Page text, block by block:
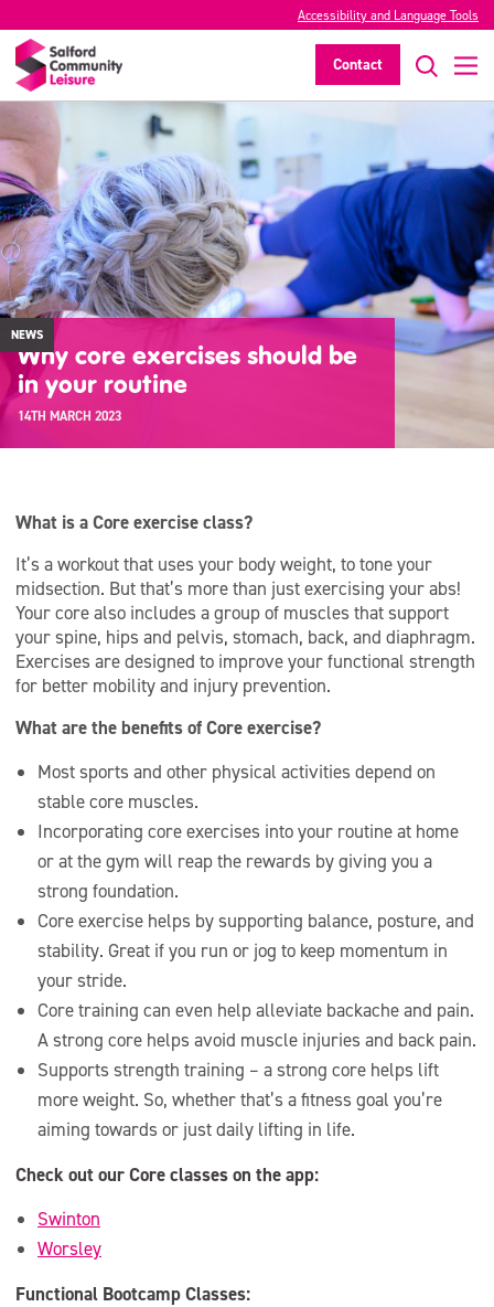
Accessibility and Language Tools
Contact
NEWS
Why core exercises should be
in your routine
14TH MARCH 2023
What is a Core exercise class?
It’s a workout that uses your body weight, to tone your
midsection. But that’s more than just exercising your abs!
Your core also includes a group of muscles that support
your spine, hips and pelvis, stomach, back, and diaphragm.
Exercises are designed to improve your functional strength
for better mobility and injury prevention.
What are the benefits of Core exercise?
Most sports and other physical activities depend on
stable core muscles.
Incorporating core exercises into your routine at home
or at the gym will reap the rewards by giving you a
strong foundation.
Core exercise helps by supporting balance, posture, and
stability. Great if you run or jog to keep momentum in
your stride.
Core training can even help alleviate backache and pain.
A strong core helps avoid muscle injuries and back pain.
Supports strength training – a strong core helps lift
more weight. So, whether that’s a fitness goal you’re
aiming towards or just daily lifting in life.
Check out our Core classes on the app:
Swinton
Worsley
Functional Bootcamp Classes: